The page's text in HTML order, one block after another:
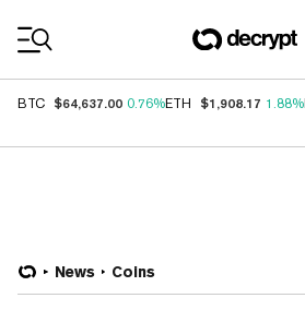
BTC $64,637.00 0.76%ETH $1,908.17 1.88%
News Coins